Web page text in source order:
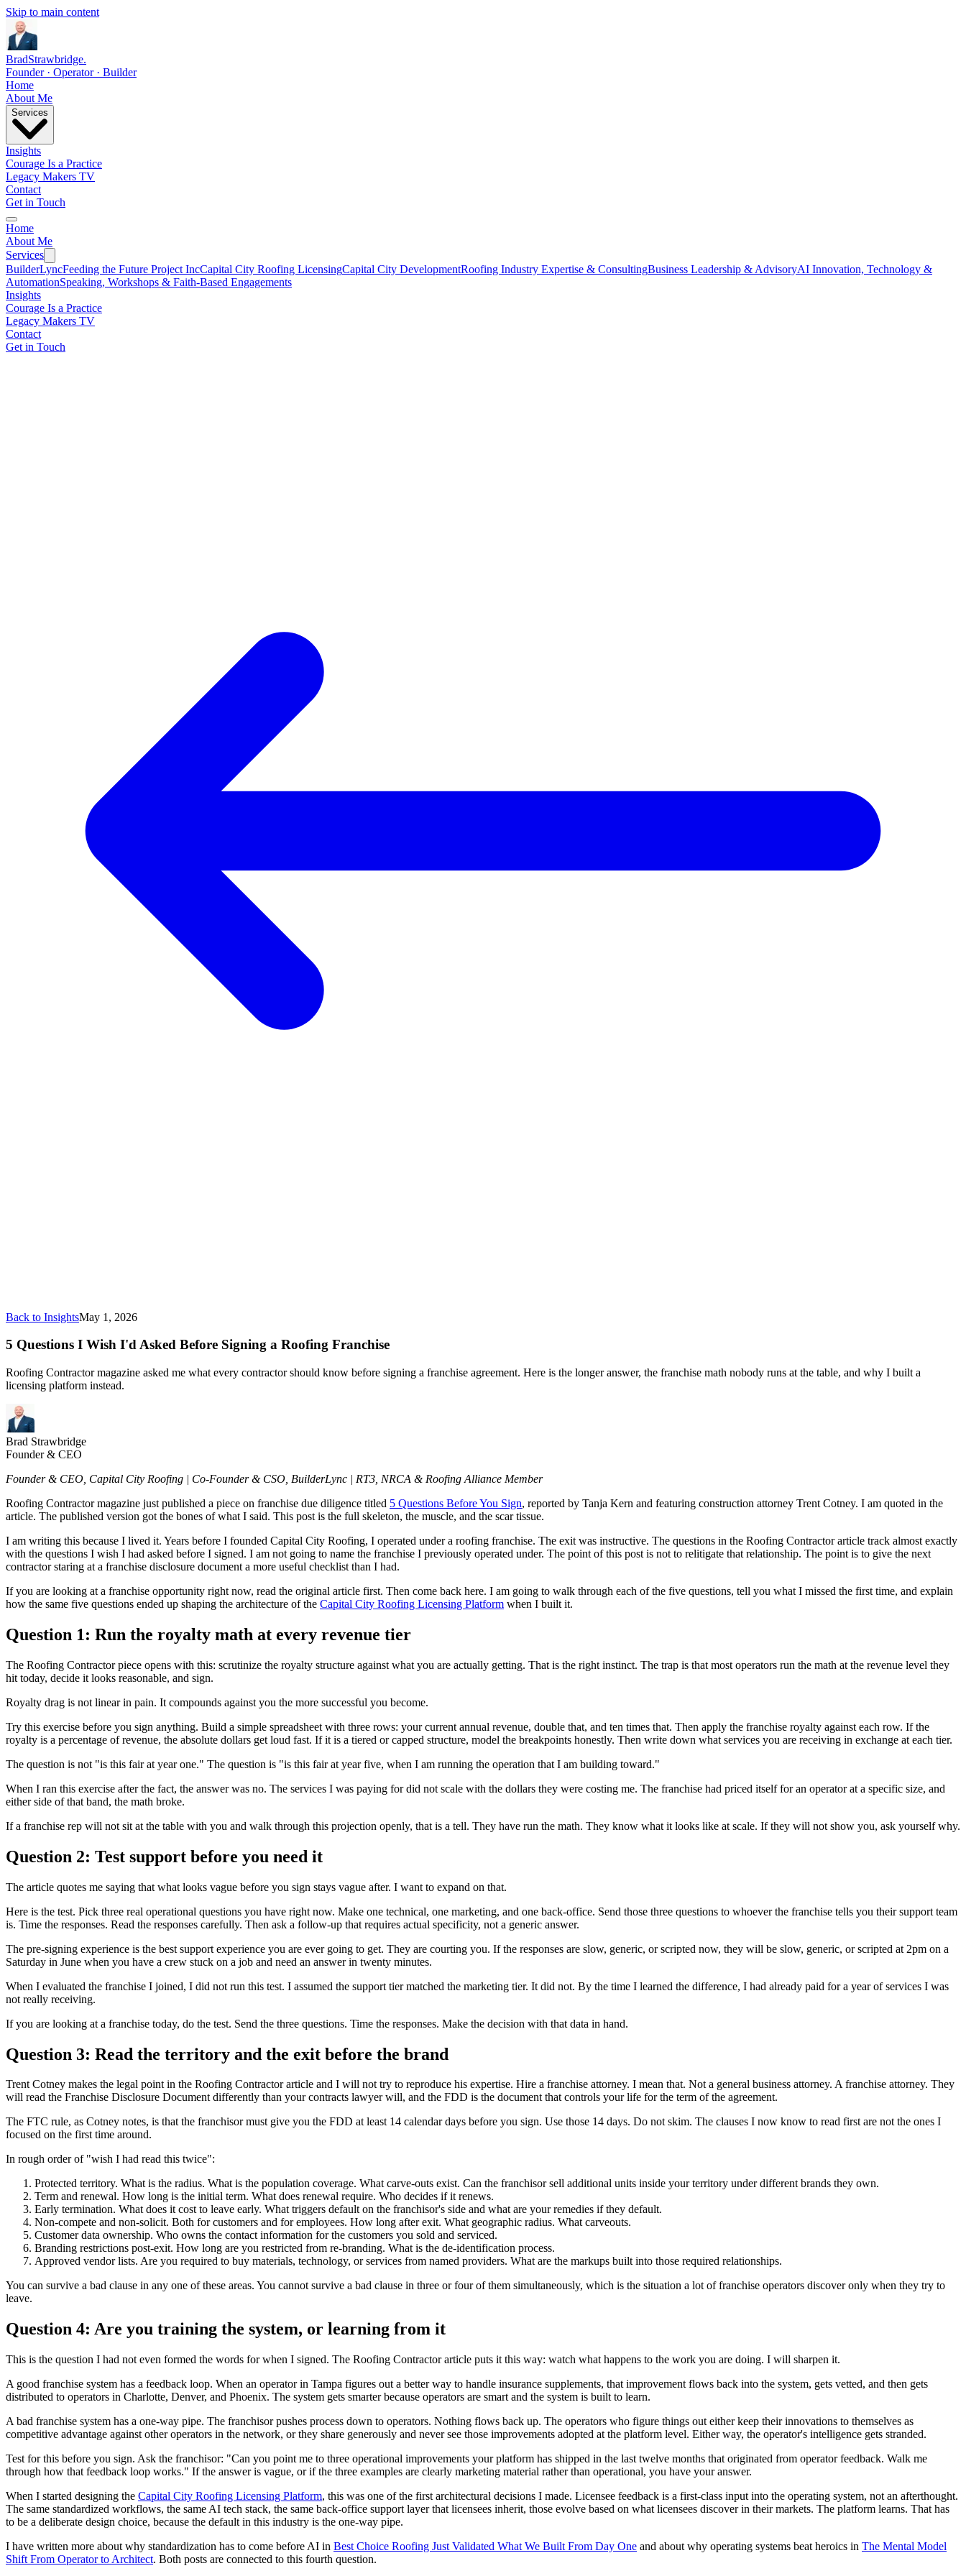
Skip to main content
BradStrawbridge.
Founder · Operator · Builder
Home
About Me
Services
Insights
Courage Is a Practice
Legacy Makers TV
Contact
Get in Touch
Home
About Me
Services
BuilderLyncFeeding the Future Project IncCapital City Roofing LicensingCapital City DevelopmentRoofing Industry Expertise & ConsultingBusiness Leadership & AdvisoryAI Innovation, Technology &
AutomationSpeaking, Workshops & Faith-Based Engagements
Insights
Courage Is a Practice
Legacy Makers TV
Contact
Get in Touch
Back to InsightsMay 1, 2026
5 Questions I Wish I'd Asked Before Signing a Roofing Franchise
Roofing Contractor magazine asked me what every contractor should know before signing a franchise agreement. Here is the longer answer, the franchise math nobody runs at the table, and why I built a
licensing platform instead.
Brad Strawbridge
Founder & CEO
Founder & CEO, Capital City Roofing | Co-Founder & CSO, BuilderLync | RT3, NRCA & Roofing Alliance Member
Roofing Contractor magazine just published a piece on franchise due diligence titled 5 Questions Before You Sign, reported by Tanja Kern and featuring construction attorney Trent Cotney. I am quoted in the
article. The published version got the bones of what I said. This post is the full skeleton, the muscle, and the scar tissue.
I am writing this because I lived it. Years before I founded Capital City Roofing, I operated under a roofing franchise. The exit was instructive. The questions in the Roofing Contractor article track almost exactly
with the questions I wish I had asked before I signed. I am not going to name the franchise I previously operated under. The point of this post is not to relitigate that relationship. The point is to give the next
contractor staring at a franchise disclosure document a more useful checklist than I had.
If you are looking at a franchise opportunity right now, read the original article first. Then come back here. I am going to walk through each of the five questions, tell you what I missed the first time, and explain
how the same five questions ended up shaping the architecture of the Capital City Roofing Licensing Platform when I built it.
Question 1: Run the royalty math at every revenue tier
The Roofing Contractor piece opens with this: scrutinize the royalty structure against what you are actually getting. That is the right instinct. The trap is that most operators run the math at the revenue level they
hit today, decide it looks reasonable, and sign.
Royalty drag is not linear in pain. It compounds against you the more successful you become.
Try this exercise before you sign anything. Build a simple spreadsheet with three rows: your current annual revenue, double that, and ten times that. Then apply the franchise royalty against each row. If the
royalty is a percentage of revenue, the absolute dollars get loud fast. If it is a tiered or capped structure, model the breakpoints honestly. Then write down what services you are receiving in exchange at each tier.
The question is not "is this fair at year one." The question is "is this fair at year five, when I am running the operation that I am building toward."
When I ran this exercise after the fact, the answer was no. The services I was paying for did not scale with the dollars they were costing me. The franchise had priced itself for an operator at a specific size, and
either side of that band, the math broke.
If a franchise rep will not sit at the table with you and walk through this projection openly, that is a tell. They have run the math. They know what it looks like at scale. If they will not show you, ask yourself why.
Question 2: Test support before you need it
The article quotes me saying that what looks vague before you sign stays vague after. I want to expand on that.
Here is the test. Pick three real operational questions you have right now. Make one technical, one marketing, and one back-office. Send those three questions to whoever the franchise tells you their support team
is. Time the responses. Read the responses carefully. Then ask a follow-up that requires actual specificity, not a generic answer.
The pre-signing experience is the best support experience you are ever going to get. They are courting you. If the responses are slow, generic, or scripted now, they will be slow, generic, or scripted at 2pm on a
Saturday in June when you have a crew stuck on a job and need an answer in twenty minutes.
When I evaluated the franchise I joined, I did not run this test. I assumed the support tier matched the marketing tier. It did not. By the time I learned the difference, I had already paid for a year of services I was
not really receiving.
If you are looking at a franchise today, do the test. Send the three questions. Time the responses. Make the decision with that data in hand.
Question 3: Read the territory and the exit before the brand
Trent Cotney makes the legal point in the Roofing Contractor article and I will not try to reproduce his expertise. Hire a franchise attorney. I mean that. Not a general business attorney. A franchise attorney. They
will read the Franchise Disclosure Document differently than your contracts lawyer will, and the FDD is the document that controls your life for the term of the agreement.
The FTC rule, as Cotney notes, is that the franchisor must give you the FDD at least 14 calendar days before you sign. Use those 14 days. Do not skim. The clauses I now know to read first are not the ones I
focused on the first time around.
In rough order of "wish I had read this twice":
Protected territory. What is the radius. What is the population coverage. What carve-outs exist. Can the franchisor sell additional units inside your territory under different brands they own.
Term and renewal. How long is the initial term. What does renewal require. Who decides if it renews.
Early termination. What does it cost to leave early. What triggers default on the franchisor's side and what are your remedies if they default.
Non-compete and non-solicit. Both for customers and for employees. How long after exit. What geographic radius. What carveouts.
Customer data ownership. Who owns the contact information for the customers you sold and serviced.
Branding restrictions post-exit. How long are you restricted from re-branding. What is the de-identification process.
Approved vendor lists. Are you required to buy materials, technology, or services from named providers. What are the markups built into those required relationships.
You can survive a bad clause in any one of these areas. You cannot survive a bad clause in three or four of them simultaneously, which is the situation a lot of franchise operators discover only when they try to
leave.
Question 4: Are you training the system, or learning from it
This is the question I had not even formed the words for when I signed. The Roofing Contractor article puts it this way: watch what happens to the work you are doing. I will sharpen it.
A good franchise system has a feedback loop. When an operator in Tampa figures out a better way to handle insurance supplements, that improvement flows back into the system, gets vetted, and then gets
distributed to operators in Charlotte, Denver, and Phoenix. The system gets smarter because operators are smart and the system is built to learn.
A bad franchise system has a one-way pipe. The franchisor pushes process down to operators. Nothing flows back up. The operators who figure things out either keep their innovations to themselves as
competitive advantage against other operators in the network, or they share generously and never see those improvements adopted at the platform level. Either way, the operator's intelligence gets stranded.
Test for this before you sign. Ask the franchisor: "Can you point me to three operational improvements your platform has shipped in the last twelve months that originated from operator feedback. Walk me
through how that feedback loop works." If the answer is vague, or if the three examples are clearly marketing material rather than operational, you have your answer.
When I started designing the Capital City Roofing Licensing Platform, this was one of the first architectural decisions I made. Licensee feedback is a first-class input into the operating system, not an afterthought.
The same standardized workflows, the same AI tech stack, the same back-office support layer that licensees inherit, those evolve based on what licensees discover in their markets. The platform learns. That has
to be a deliberate design choice, because the default in this industry is the one-way pipe.
I have written more about why standardization has to come before AI in Best Choice Roofing Just Validated What We Built From Day One and about why operating systems beat heroics in The Mental Model
Shift From Operator to Architect. Both posts are connected to this fourth question.